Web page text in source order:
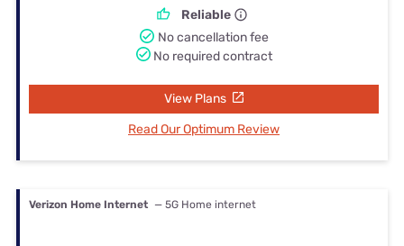
Reliable
No cancellation fee
No required contract
View Plans
Read Our Optimum Review
Verizon Home Internet — 5G Home internet